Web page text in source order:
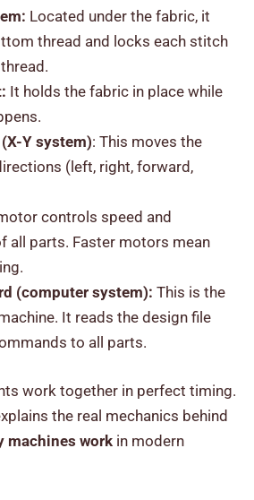
Located under the fabric, it
thread and locks each stitch
It holds the fabric in place while
Y system): This moves the
(left, right, forward,
controls speed and
all parts. Faster motors mean
(computer system): This is the
It reads the design file
to all parts.
work together in perfect timing.
the real mechanics behind
machines work in modern